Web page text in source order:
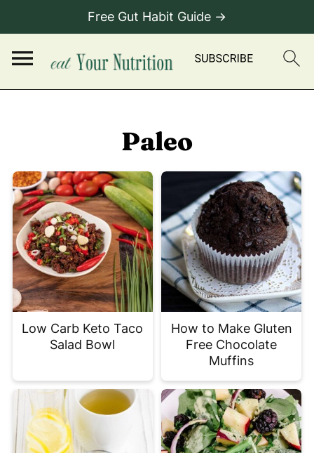
Free Gut Habit Guide →
Paleo
Low Carb Keto Taco
Salad Bowl
How to Make Gluten
Free Chocolate
Muffins